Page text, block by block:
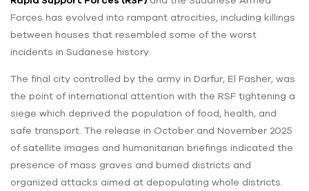
Forces has evolved into rampant atrocities, including killings
between houses that resembled some of the worst
incidents in Sudanese history.
The final city controlled by the army in Darfur, El Fasher, was
the point of international attention with the RSF tightening a
siege which deprived the population of food, health, and
safe transport. The release in October and November 2025
of satellite images and humanitarian briefings indicated the
presence of mass graves and burned districts and
organized attacks aimed at depopulating whole districts.